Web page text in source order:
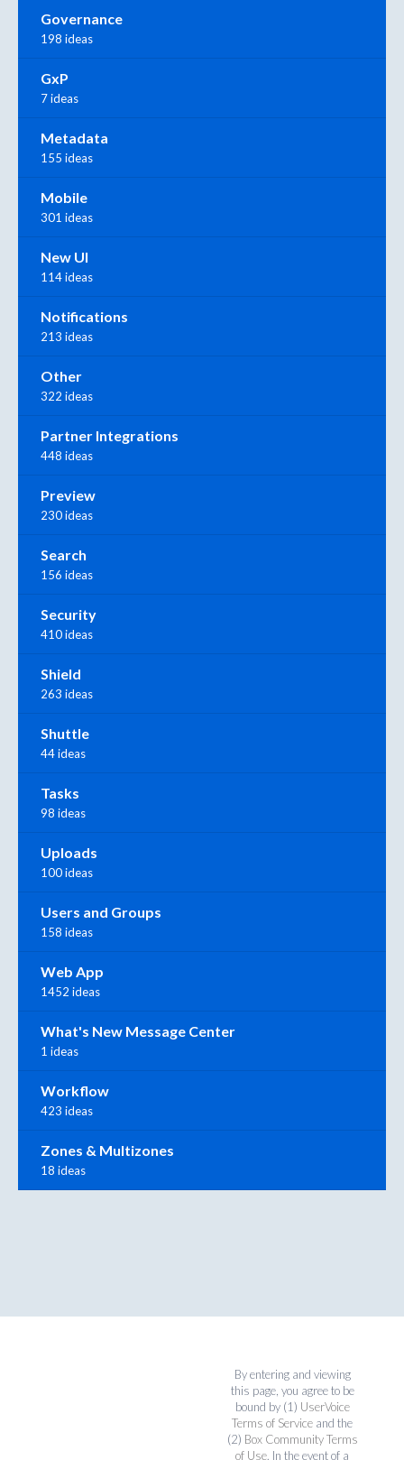
Governance
198 ideas
GxP
7 ideas
Metadata
155 ideas
Mobile
301 ideas
New UI
114 ideas
Notifications
213 ideas
Other
322 ideas
Partner Integrations
448 ideas
Preview
230 ideas
Search
156 ideas
Security
410 ideas
Shield
263 ideas
Shuttle
44 ideas
Tasks
98 ideas
Uploads
100 ideas
Users and Groups
158 ideas
Web App
1452 ideas
What's New Message Center
1 ideas
Workflow
423 ideas
Zones & Multizones
18 ideas
By entering and viewing
this page, you agree to be
bound by (1) UserVoice
Terms of Service and the
(2) Box Community Terms
of Use. In the event of a